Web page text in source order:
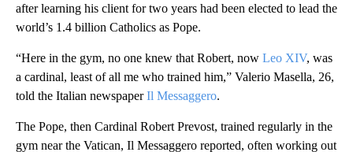
after learning his client for two years had been elected to lead the
world’s 1.4 billion Catholics as Pope.
“Here in the gym, no one knew that Robert, now Leo XIV, was
a cardinal, least of all me who trained him,” Valerio Masella, 26,
told the Italian newspaperIl Messaggero.
The Pope, then Cardinal Robert Prevost, trained regularly in the
gym near the Vatican, Il Messaggero reported, often working out